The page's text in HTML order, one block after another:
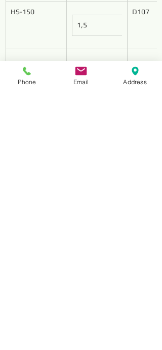
HS-150
1,5
D107
Phone Email Address